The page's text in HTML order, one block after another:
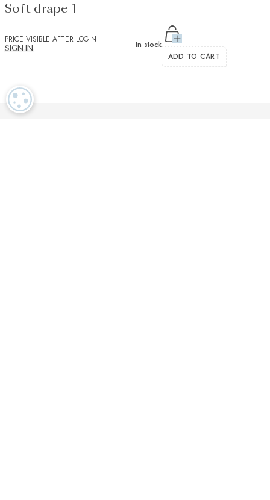
Soft drape 1
PRICE VISIBLE AFTER LOGIN
SIGN IN
In stock
ADD TO CART